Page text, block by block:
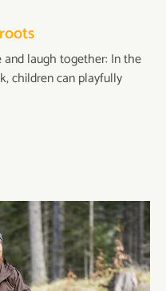
laugh together: In the
children can playfully